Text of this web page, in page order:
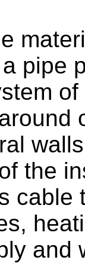
pipe
the
cable
and